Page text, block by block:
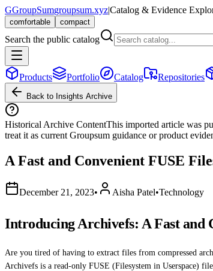
GGroupSumgroupsum.xyz|Catalog & Evidence
comfortable compact
Search the public catalog
Products Portfolio Catalog Repositories
Back to Insights Archive
Historical Archive ContentThis imported article was
treat it as current Groupsum guidance or product
A Fast and Convenient FUSE
December 21, 2023• Aisha Patel•Technology
Introducing Archivefs: A Fast and
Are you tired of having to extract files from compressed
Archivefs is a read-only FUSE (Filesystem in Userspace)